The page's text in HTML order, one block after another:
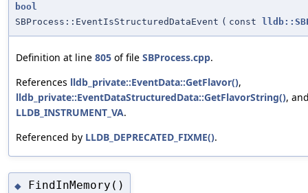
bool
SBProcess::EventIsStructuredDataEvent ( const
Definition at line 805 of file SBProcess.cpp.
References lldb_private::EventData::GetFlavor(),
lldb_private::EventDataStructuredData::GetFlavorString(),
LLDB_INSTRUMENT_VA.
Referenced by LLDB_DEPRECATED_FIXME().
◆ FindInMemory()